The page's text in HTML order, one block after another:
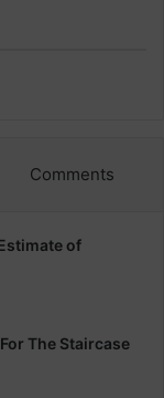
Comments
of
The Staircase